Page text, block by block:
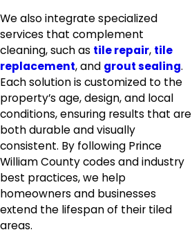
We also integrate specialized
services that complement
cleaning, such as tile repair, tile
replacement, and grout sealing.
Each solution is customized to the
property’s age, design, and local
conditions, ensuring results that are
both durable and visually
consistent. By following Prince
William County codes and industry
best practices, we help
homeowners and businesses
extend the lifespan of their tiled
areas.